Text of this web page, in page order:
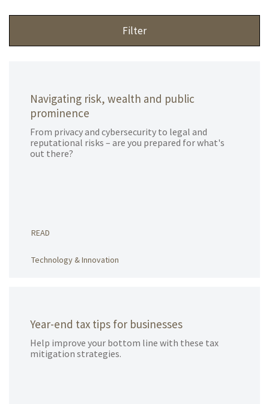
Filter
Navigating risk, wealth and public
prominence
From privacy and cybersecurity to legal and
reputational risks – are you prepared for what's
out there?
READ
Technology & Innovation
Year-end tax tips for businesses
Help improve your bottom line with these tax
mitigation strategies.